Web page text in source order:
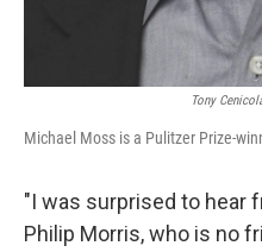
Tony
Michael Moss is a Pulitzer Prize-
"I was surprised to hear
Philip Morris, who is no